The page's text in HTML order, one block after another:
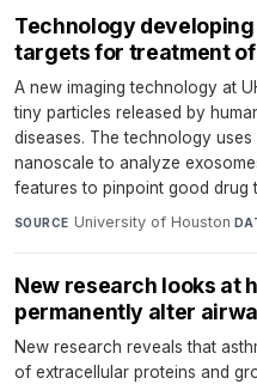
Technology
targets for treatment
A new imaging technology at
tiny particles released by
diseases. The technology
nanoscale to analyze
features to pinpoint good drug
SOURCE University of Houston·
New research looks at
permanently alter
New research reveals that
of extracellular proteins and